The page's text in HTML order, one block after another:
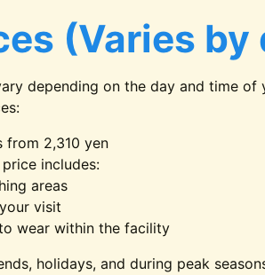
(Varies by
depending on the day and time
from 2,310 yen
includes:
areas
visit
wear within the facility
holidays, and during peak